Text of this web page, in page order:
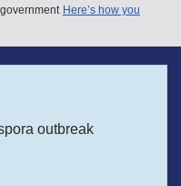
Here’s how you
outbreak